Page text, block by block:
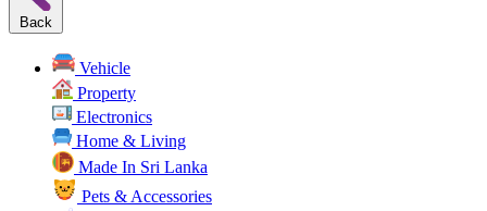
Back
Vehicle
Property
Electronics
Home & Living
Made In Sri Lanka
Pets & Accessories